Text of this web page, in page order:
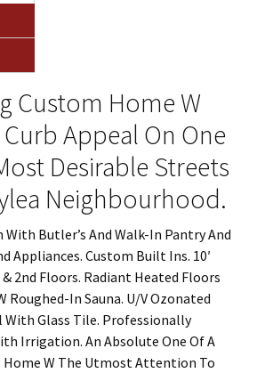
Custom Home W
Appeal On One
Desirable Streets
Neighbourhood.
With Butler’s And Walk-In Pantry And
Appliances. Custom Built Ins. 10′
2nd Floors. Radiant Heated Floors
Roughed-In Sauna. U/V Ozonated
With Glass Tile. Professionally
Irrigation. An Absolute One Of A
Home W The Utmost Attention To